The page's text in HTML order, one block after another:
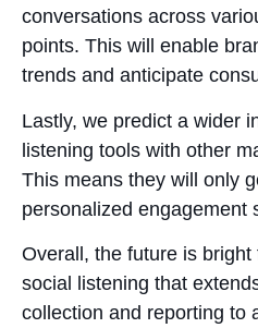
conversations across
points. This will enable
trends and anticipate
Lastly, we predict a wider
listening tools with other
This means they will only
personalized engagement
Overall, the future is
social listening that
collection and reporting to